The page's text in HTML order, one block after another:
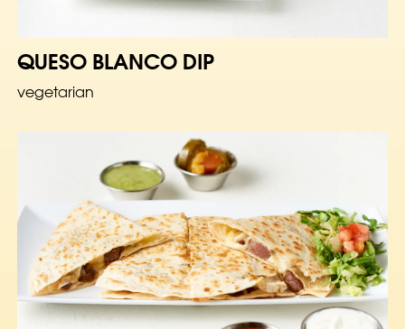
QUESO BLANCO DIP
vegetarian